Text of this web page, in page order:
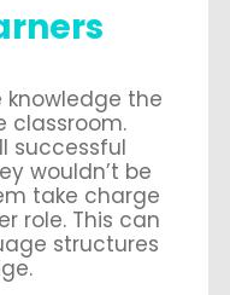
the
classroom.
successful
wouldn’t be
take charge
role. This can
structures